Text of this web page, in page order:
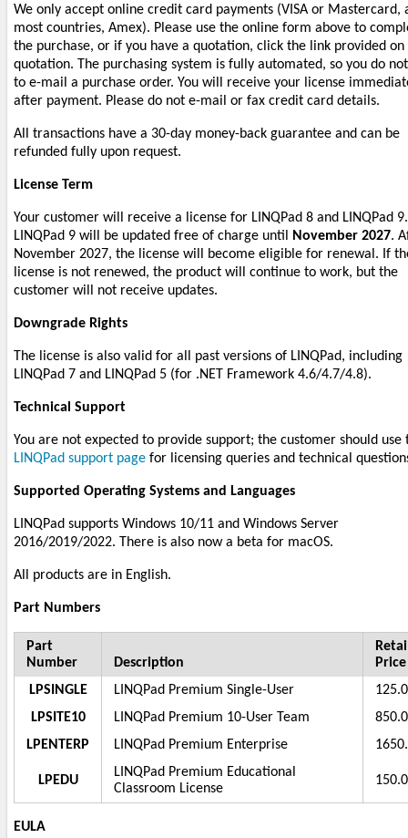
We only accept online credit card payments (VISA or Mastercard,
most countries, Amex). Please use the online form above to
the purchase, or if you have a quotation, click the link provided on
quotation. The purchasing system is fully automated, so you do
to e-mail a purchase order. You will receive your license
after payment. Please do not e-mail or fax credit card details.
All transactions have a 30-day money-back guarantee and can be
refunded fully upon request.
License Term
Your customer will receive a license for LINQPad 8 and LINQPad 9.
LINQPad 9 will be updated free of charge until
November 2027.
November 2027, the license will become eligible for renewal. If
license is not renewed, the product will continue to work, but the
customer will not receive updates.
Downgrade Rights
The license is also valid for all past versions of LINQPad, including
LINQPad 7 and LINQPad 5 (for .NET Framework 4.6/4.7/4.8).
Technical Support
You are not expected to provide support; the customer should use
LINQPad support page for licensing queries and technical
Supported Operating Systems and Languages
LINQPad supports Windows 10/11 and Windows Server
2016/2019/2022. There is also now a beta for macOS.
All products are in English.
Part Numbers
Part
Number
Description
Price
LPSINGLE
LINQPad Premium Single-User
LPSITE10
LINQPad Premium 10-User Team
LPENTERP
LINQPad Premium Enterprise
LPEDU
LINQPad Premium Educational
Classroom License
EULA